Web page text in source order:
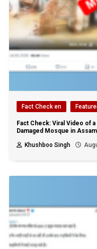
Fact Check en
Fact Check: Viral Video of
Damaged Mosque in
Khushboo Singh